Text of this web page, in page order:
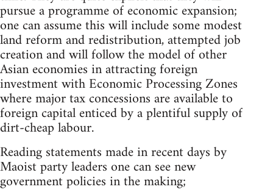
pursue a programme of economic expansion;
one can assume this will include some modest
land reform and redistribution, attempted job
creation and will follow the model of other
Asian economies in attracting foreign
investment with Economic Processing Zones
where major tax concessions are available to
foreign capital enticed by a plentiful supply of
dirt-cheap labour.
Reading statements made in recent days by
Maoist party leaders one can see new
government policies in the making;